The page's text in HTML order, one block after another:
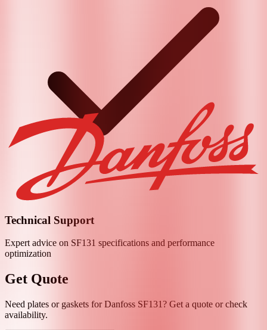
Technical Support
Expert advice on SF131 specifications and performance
optimization
Get Quote
Need plates or gaskets for Danfoss SF131? Get a quote or check
availability.